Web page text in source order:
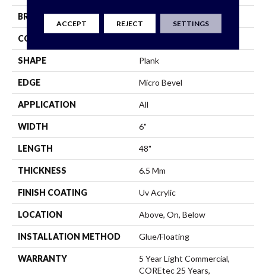
BRAND COREtec
CONSTRUCTION
SHAPE Plank
EDGE Micro Bevel
APPLICATION All
WIDTH 6"
LENGTH 48"
THICKNESS 6.5 Mm
FINISH COATING Uv Acrylic
LOCATION Above, On, Below
INSTALLATION METHOD Glue/Floating
WARRANTY
5 Year Light Commercial,
COREtec 25 Years,
ACCEPT REJECT SETTINGS